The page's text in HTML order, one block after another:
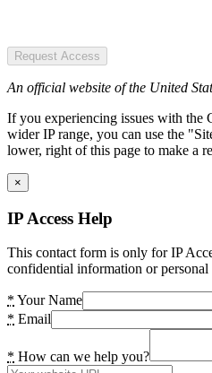
Request Access
An official website of the United
If you experiencing issues with the
wider IP range, you can use the
lower, right of this page to make a
×
IP Access Help
This contact form is only for IP
confidential information or personal
* Your Name
* Email
* How can we help you?